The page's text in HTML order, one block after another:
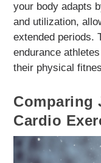
your body adapts
and utilization,
extended periods.
endurance
their physical
Comparing
Cardio